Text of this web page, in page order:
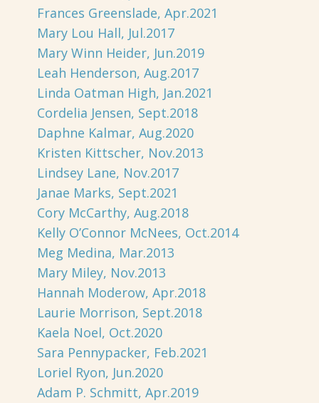
Frances Greenslade, Apr.2021
Mary Lou Hall, Jul.2017
Mary Winn Heider, Jun.2019
Leah Henderson, Aug.2017
Linda Oatman High, Jan.2021
Cordelia Jensen, Sept.2018
Daphne Kalmar, Aug.2020
Kristen Kittscher, Nov.2013
Lindsey Lane, Nov.2017
Janae Marks, Sept.2021
Cory McCarthy, Aug.2018
Kelly O’Connor McNees, Oct.2014
Meg Medina, Mar.2013
Mary Miley, Nov.2013
Hannah Moderow, Apr.2018
Laurie Morrison, Sept.2018
Kaela Noel, Oct.2020
Sara Pennypacker, Feb.2021
Loriel Ryon, Jun.2020
Adam P. Schmitt, Apr.2019